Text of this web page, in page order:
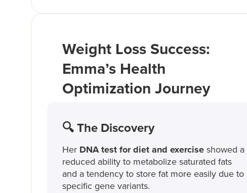
Weight Loss Success:
Emma’s Health
Optimization Journey
🔍 The Discovery
Her DNA test for diet and exercise showed a
reduced ability to metabolize saturated fats
and a tendency to store fat more easily due to
specific gene variants.